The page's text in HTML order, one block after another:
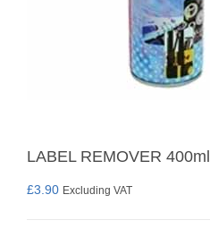
LABEL REMOVER 400ml
£3.90 Excluding VAT